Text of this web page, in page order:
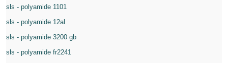
sls - polyamide 1101
sls - polyamide 12al
sls - polyamide 3200 gb
sls - polyamide fr2241